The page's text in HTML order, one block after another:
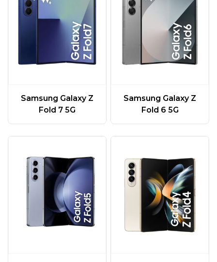
Samsung Galaxy Z
Fold 7 5G
Samsung Galaxy Z
Fold 6 5G